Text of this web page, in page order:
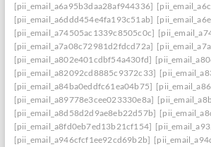
[pii_email_a6a95b3daa28af944336]
[pii_email_a6ddd454e4fa193c51ab]
[pii_email_a74505ac1339c8505c0c]
[pii_email_a7a08c72981d2fdcd72a]
[pii_email_a802e401cdbf54a430fd]
[pii_email_a82092cd8885c9372c33]
[pii_email_a84ba0eddfc61ea04b75]
[pii_email_a89778e3cee023330e8a]
[pii_email_a8d58d2d9ae8eb22d57b]
[pii_email_a8fd0eb7ed13b21cf154]
[pii_email_a946cfcf1ee92cd69b2b]